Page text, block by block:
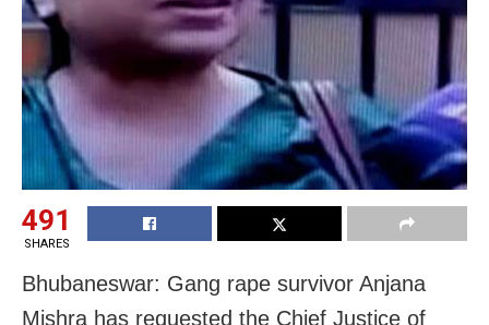
491
SHARES
Bhubaneswar: Gang rape survivor Anjana
Mishra has requested the Chief Justice of